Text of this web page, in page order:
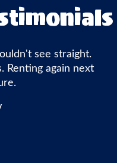
see straight.
Renting again next